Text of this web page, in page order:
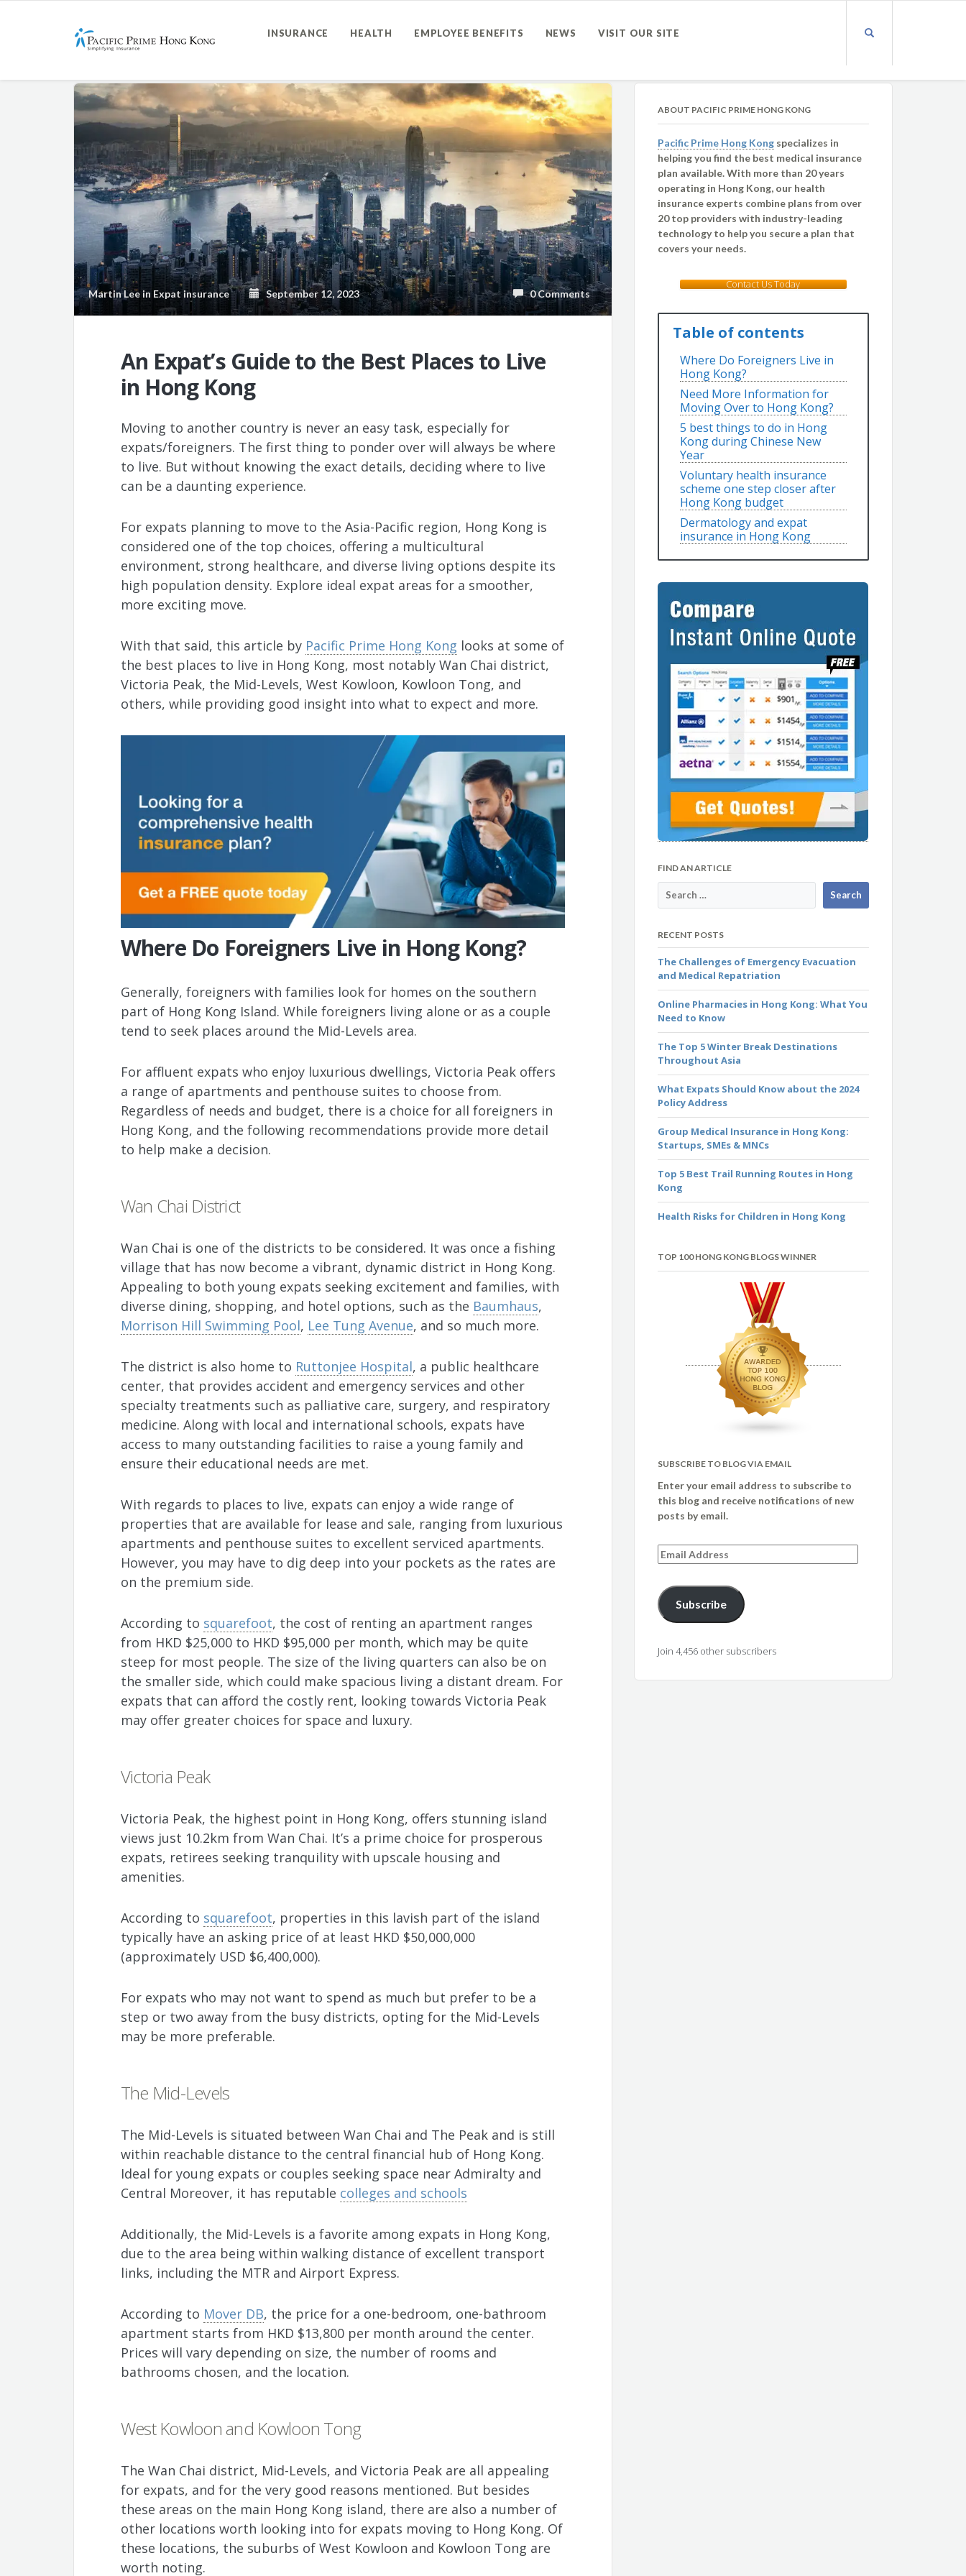
INSURANCE HEALTH EMPLOYEE BENEFITS NEWS VISIT OUR SITE
Martin Lee in Expat insurance September 12, 2023 0 Comments
An Expat’s Guide to the Best Places to Live
in Hong Kong
Moving to another country is never an easy task, especially for
expats/foreigners. The first thing to ponder over will always be where
to live. But without knowing the exact details, deciding where to live
can be a daunting experience.
For expats planning to move to the Asia-Pacific region, Hong Kong is
considered one of the top choices, offering a multicultural
environment, strong healthcare, and diverse living options despite its
high population density. Explore ideal expat areas for a smoother,
more exciting move.
With that said, this article by Pacific Prime Hong Kong looks at some of
the best places to live in Hong Kong, most notably Wan Chai district,
Victoria Peak, the Mid-Levels, West Kowloon, Kowloon Tong, and
others, while providing good insight into what to expect and more.
Where Do Foreigners Live in Hong Kong?
Generally, foreigners with families look for homes on the southern
part of Hong Kong Island. While foreigners living alone or as a couple
tend to seek places around the Mid-Levels area.
For affluent expats who enjoy luxurious dwellings, Victoria Peak offers
a range of apartments and penthouse suites to choose from.
Regardless of needs and budget, there is a choice for all foreigners in
Hong Kong, and the following recommendations provide more detail
to help make a decision.
Wan Chai District
Wan Chai is one of the districts to be considered. It was once a fishing
village that has now become a vibrant, dynamic district in Hong Kong.
Appealing to both young expats seeking excitement and families, with
diverse dining, shopping, and hotel options, such as the Baumhaus,
Morrison Hill Swimming Pool, Lee Tung Avenue, and so much more.
The district is also home to Ruttonjee Hospital, a public healthcare
center, that provides accident and emergency services and other
specialty treatments such as palliative care, surgery, and respiratory
medicine. Along with local and international schools, expats have
access to many outstanding facilities to raise a young family and
ensure their educational needs are met.
With regards to places to live, expats can enjoy a wide range of
properties that are available for lease and sale, ranging from luxurious
apartments and penthouse suites to excellent serviced apartments.
However, you may have to dig deep into your pockets as the rates are
on the premium side.
According to squarefoot, the cost of renting an apartment ranges
from HKD $25,000 to HKD $95,000 per month, which may be quite
steep for most people. The size of the living quarters can also be on
the smaller side, which could make spacious living a distant dream. For
expats that can afford the costly rent, looking towards Victoria Peak
may offer greater choices for space and luxury.
Victoria Peak
Victoria Peak, the highest point in Hong Kong, offers stunning island
views just 10.2km from Wan Chai. It’s a prime choice for prosperous
expats, retirees seeking tranquility with upscale housing and
amenities.
According to squarefoot, properties in this lavish part of the island
typically have an asking price of at least HKD $50,000,000
(approximately USD $6,400,000).
For expats who may not want to spend as much but prefer to be a
step or two away from the busy districts, opting for the Mid-Levels
may be more preferable.
The Mid-Levels
The Mid-Levels is situated between Wan Chai and The Peak and is still
within reachable distance to the central financial hub of Hong Kong.
Ideal for young expats or couples seeking space near Admiralty and
Central Moreover, it has reputable colleges and schools
Additionally, the Mid-Levels is a favorite among expats in Hong Kong,
due to the area being within walking distance of excellent transport
links, including the MTR and Airport Express.
According to Mover DB, the price for a one-bedroom, one-bathroom
apartment starts from HKD $13,800 per month around the center.
Prices will vary depending on size, the number of rooms and
bathrooms chosen, and the location.
West Kowloon and Kowloon Tong
The Wan Chai district, Mid-Levels, and Victoria Peak are all appealing
for expats, and for the very good reasons mentioned. But besides
these areas on the main Hong Kong island, there are also a number of
other locations worth looking into for expats moving to Hong Kong. Of
these locations, the suburbs of West Kowloon and Kowloon Tong are
worth noting.
ABOUT PACIFIC PRIME HONG KONG
Pacific Prime Hong Kong specializes in
helping you find the best medical insurance
plan available. With more than 20 years
operating in Hong Kong, our health
insurance experts combine plans from over
20 top providers with industry-leading
technology to help you secure a plan that
covers your needs.
Contact Us Today
Table of contents
Where Do Foreigners Live in
Hong Kong?
Need More Information for
Moving Over to Hong Kong?
5 best things to do in Hong
Kong during Chinese New
Year
Voluntary health insurance
scheme one step closer after
Hong Kong budget
Dermatology and expat
insurance in Hong Kong
FIND AN ARTICLE
RECENT POSTS
The Challenges of Emergency Evacuation
and Medical Repatriation
Online Pharmacies in Hong Kong: What You
Need to Know
The Top 5 Winter Break Destinations
Throughout Asia
What Expats Should Know about the 2024
Policy Address
Group Medical Insurance in Hong Kong:
Startups, SMEs & MNCs
Top 5 Best Trail Running Routes in Hong
Kong
Health Risks for Children in Hong Kong
TOP 100 HONG KONG BLOGS WINNER
SUBSCRIBE TO BLOG VIA EMAIL
Enter your email address to subscribe to
this blog and receive notifications of new
posts by email.
Email
Address
Subscribe
Join 4,456 other subscribers